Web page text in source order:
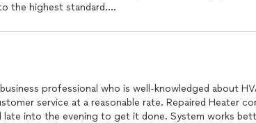
the highest standard.
completed efficiently, but the quality of service
is running better than ever, and I truly appreciate
to the job. If you’re looking for a reliable and skilled
this company for efficiency and a reliable
be disappointed!professional who is well-knowledged about
service at a reasonable rate. Repaired Heater
late into the evening to get it done. System works